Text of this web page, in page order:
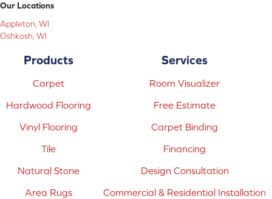
Our Locations
Appleton, WI
Oshkosh, WI
Products
Carpet
Hardwood Flooring
Vinyl Flooring
Tile
Natural Stone
Area Rugs
Services
Room Visualizer
Free Estimate
Carpet Binding
Financing
Design Consultation
Commercial & Residential Installation